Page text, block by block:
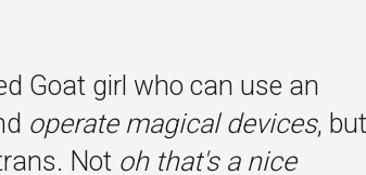
Goat girl who can use an
operate magical devices, but
Not oh that's a nice